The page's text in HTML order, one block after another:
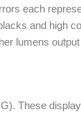
each
and high
lumens
These